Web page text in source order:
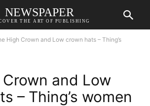
NEWSPAPER
THE ART OF PUBLISHING
High Crown and Low crown hats – Thing’s
and Low
– Thing’s women